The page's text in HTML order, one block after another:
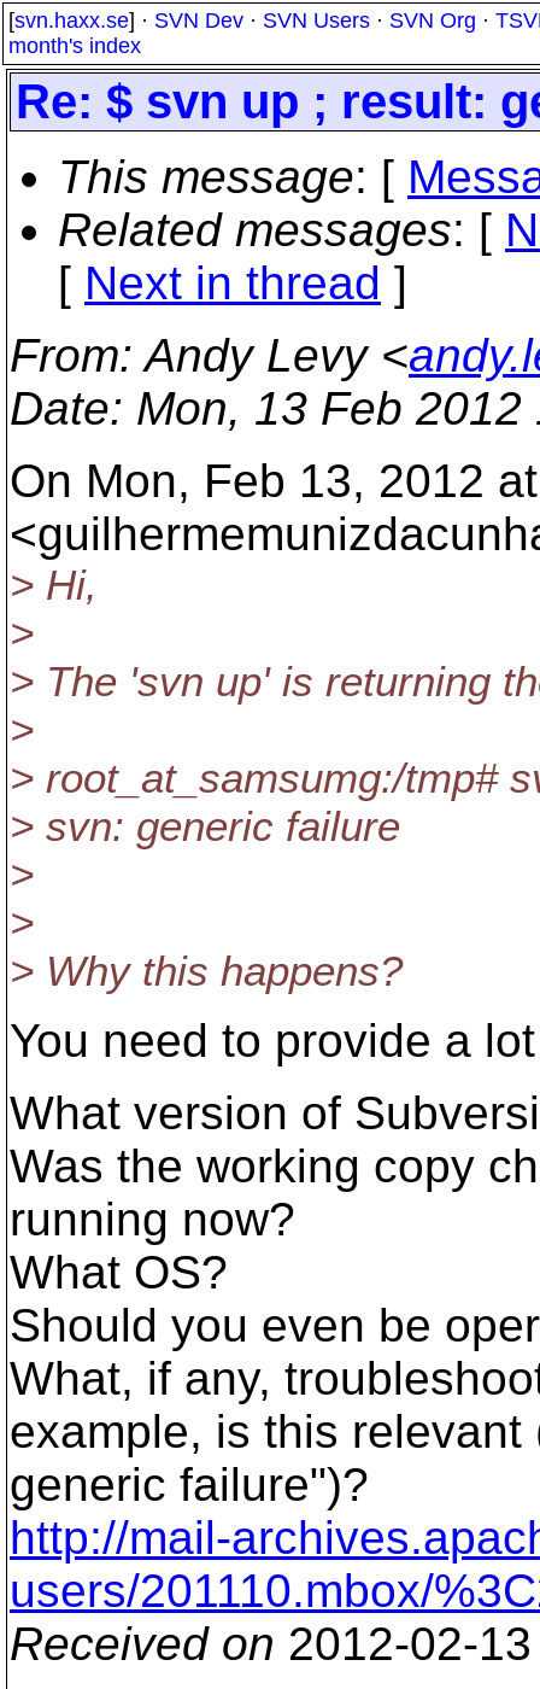
[svn.haxx.se] · SVN Dev · SVN Users · SVN Org ·
month's index
Re: $ svn up ; result:
This message: [
Related messages: [
[ Next in thread ]
From: Andy Levy <
Date: Mon, 13 Feb
On Mon, Feb 13, 2012
> Hi,
>
> The 'svn up' is returning
>
> root_at_samsumg:/tmp#
> svn: generic failure
>
>
> Why this happens?
You need to provide a
What version of
Was the working copy
running now?
What OS?
Should you even be
What, if any,
example, is this
generic failure")?
http://mail-
users/201110.mbox/
Received on 2012-02-